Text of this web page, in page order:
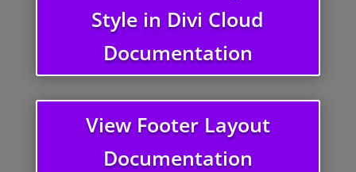
Style in Divi Cloud
Documentation
View Footer Layout
Documentation